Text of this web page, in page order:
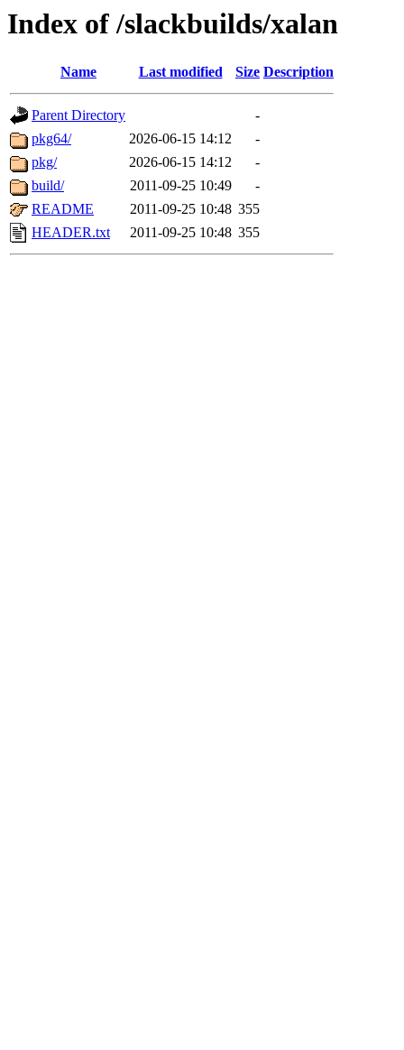
Index of /slackbuilds/xalan
Name Last modified Size Description
Parent Directory
-
pkg64/
2026-06-15 14:12
-
pkg/
2026-06-15 14:12
-
build/
2011-09-25 10:49
-
README
2011-09-25 10:48 355
HEADER.txt
2011-09-25 10:48 355